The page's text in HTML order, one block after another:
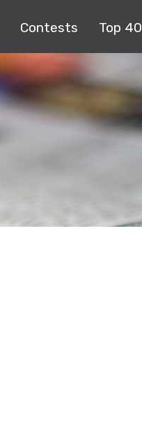
Contests Top 40